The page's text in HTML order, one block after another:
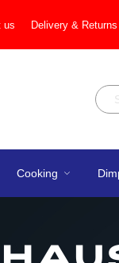
us Delivery & Returns
Cooking